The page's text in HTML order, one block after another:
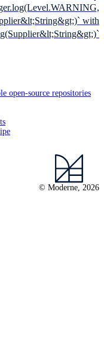
with
open-source repositories
© Moderne, 2026